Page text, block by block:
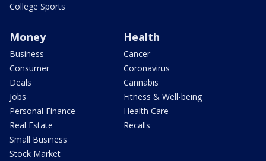
College Sports
Money
Business
Consumer
Deals
Jobs
Personal Finance
Real Estate
Small Business
Stock Market
Health
Cancer
Coronavirus
Cannabis
Fitness & Well-being
Health Care
Recalls